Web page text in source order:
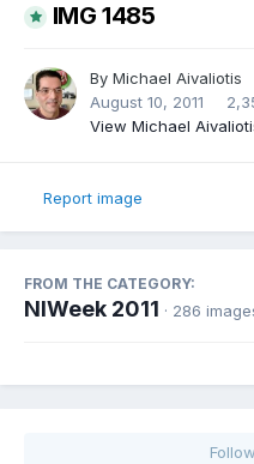
IMG 1485
By Michael Aivaliotis
August 10, 2011
View Michael
Report image
FROM THE CATEGORY:
NIWeek 2011 · 286